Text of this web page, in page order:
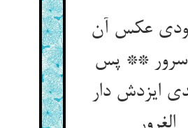
عکس آن
سرور ** پس
ایزدش دار